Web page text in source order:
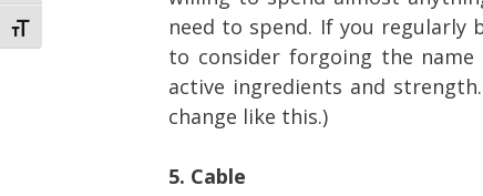
Toggle Font size
need to spend. If you regularly
to consider forgoing the
active ingredients and
change like this.)
5. Cable